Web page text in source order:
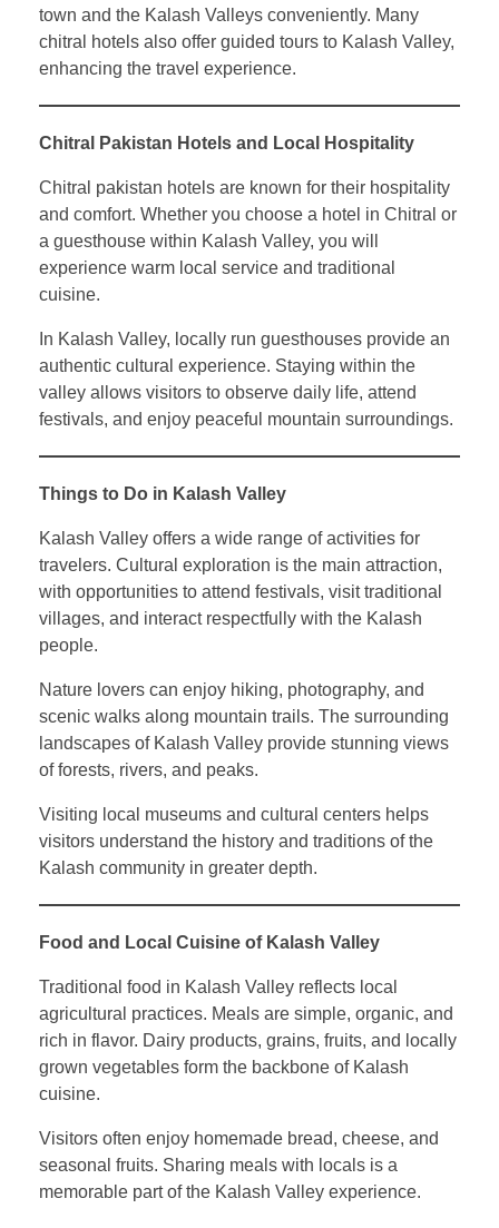
town and the Kalash Valleys conveniently. Many
chitral hotels also offer guided tours to Kalash Valley,
enhancing the travel experience.
Chitral Pakistan Hotels and Local Hospitality
Chitral pakistan hotels are known for their hospitality
and comfort. Whether you choose a hotel in Chitral or
a guesthouse within Kalash Valley, you will
experience warm local service and traditional
cuisine.
In Kalash Valley, locally run guesthouses provide an
authentic cultural experience. Staying within the
valley allows visitors to observe daily life, attend
festivals, and enjoy peaceful mountain surroundings.
Things to Do in Kalash Valley
Kalash Valley offers a wide range of activities for
travelers. Cultural exploration is the main attraction,
with opportunities to attend festivals, visit traditional
villages, and interact respectfully with the Kalash
people.
Nature lovers can enjoy hiking, photography, and
scenic walks along mountain trails. The surrounding
landscapes of Kalash Valley provide stunning views
of forests, rivers, and peaks.
Visiting local museums and cultural centers helps
visitors understand the history and traditions of the
Kalash community in greater depth.
Food and Local Cuisine of Kalash Valley
Traditional food in Kalash Valley reflects local
agricultural practices. Meals are simple, organic, and
rich in flavor. Dairy products, grains, fruits, and locally
grown vegetables form the backbone of Kalash
cuisine.
Visitors often enjoy homemade bread, cheese, and
seasonal fruits. Sharing meals with locals is a
memorable part of the Kalash Valley experience.